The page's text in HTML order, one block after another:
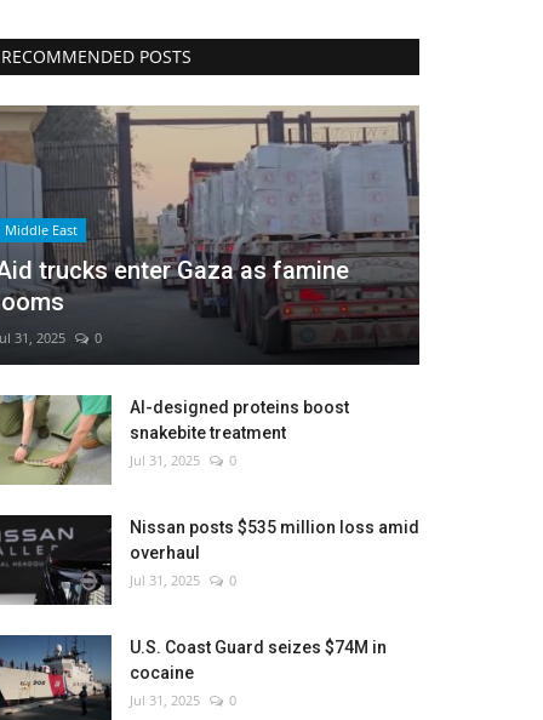
RECOMMENDED POSTS
Middle East
trucks enter Gaza as famine
31, 2025 0
AI-designed proteins boost
snakebite treatment
Jul 31, 2025 0
Nissan posts $535 million loss amid
overhaul
Jul 31, 2025 0
U.S. Coast Guard seizes $74M in
cocaine
Jul 31, 2025 0